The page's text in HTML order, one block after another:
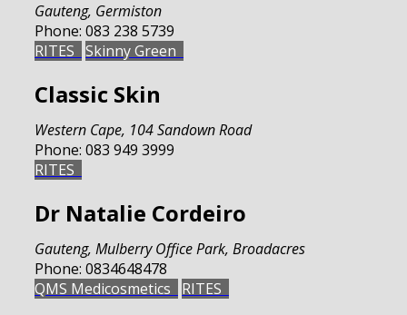
Gauteng, Germiston
Phone: 083 238 5739
RITES Skinny Green
Classic Skin
Western Cape, 104 Sandown Road
Phone: 083 949 3999
RITES
Dr Natalie Cordeiro
Gauteng, Mulberry Office Park, Broadacres
Phone: 0834648478
QMS Medicosmetics
RITES